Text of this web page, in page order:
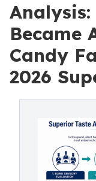
Analysis:
Became
Candy
2026